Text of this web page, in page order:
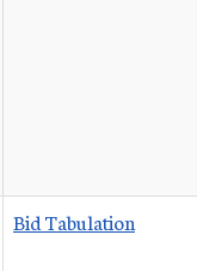
Bid Tabulation